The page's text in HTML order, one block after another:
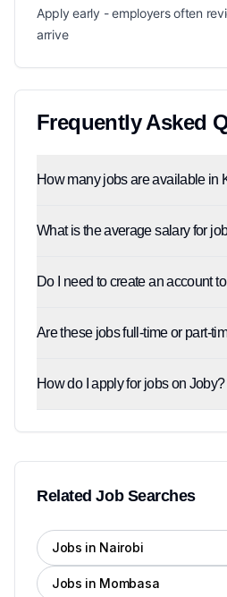
Apply early - employers often
arrive
Frequently Asked
How many jobs are available
What
Are these jobs full-time or part-
How do I apply for jobs on Joby?
Related Job Searches
Jobs in Nairobi
Jobs in Mombasa